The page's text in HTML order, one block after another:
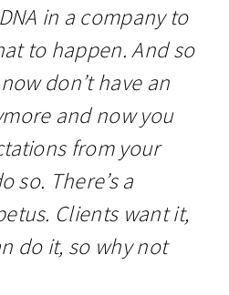
in a company to
to happen. And so
don’t have an
and now you
from your
so. There’s a
Clients want it,
do it, so why not